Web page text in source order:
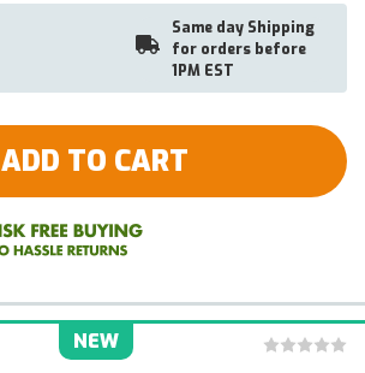
Same day Shipping
for orders before
1PM EST
ADD TO CART
NEW